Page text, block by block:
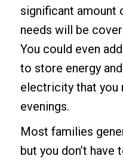
significant amount
needs will be
You could even
to store energy
electricity that you
evenings.
Most families
but you don’t have